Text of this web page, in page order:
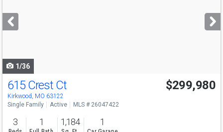
next
buttons
1/36
615 Crest Ct
Kirkwood, MO 63122
$299,980
Single Family Active MLS # 26047422
3 1 1,184 1